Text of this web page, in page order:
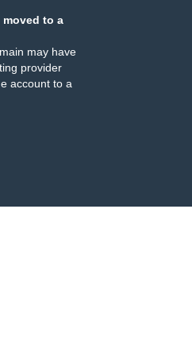
moved to a
may have
provider
account to a